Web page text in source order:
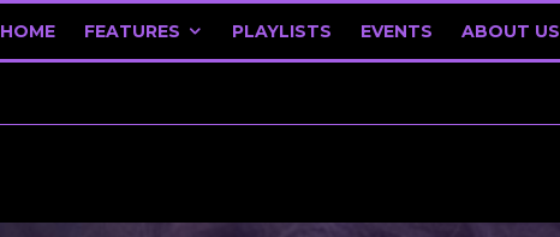
HOME FEATURES PLAYLISTS EVENTS ABOUT US